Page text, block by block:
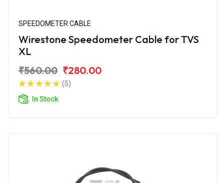
SPEEDOMETER CABLE
Wirestone Speedometer Cable for TVS
XL
₹560.00 ₹280.00
(5)
In Stock